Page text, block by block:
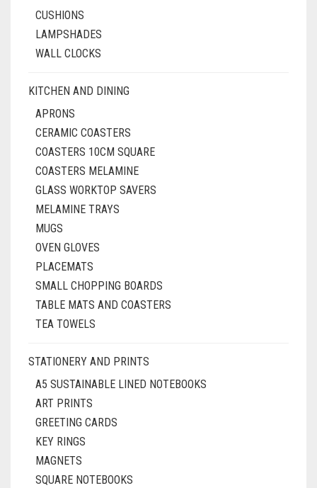
CUSHIONS
LAMPSHADES
WALL CLOCKS
KITCHEN AND DINING
APRONS
CERAMIC COASTERS
COASTERS 10CM SQUARE
COASTERS MELAMINE
GLASS WORKTOP SAVERS
MELAMINE TRAYS
MUGS
OVEN GLOVES
PLACEMATS
SMALL CHOPPING BOARDS
TABLE MATS AND COASTERS
TEA TOWELS
STATIONERY AND PRINTS
A5 SUSTAINABLE LINED NOTEBOOKS
ART PRINTS
GREETING CARDS
KEY RINGS
MAGNETS
SQUARE NOTEBOOKS